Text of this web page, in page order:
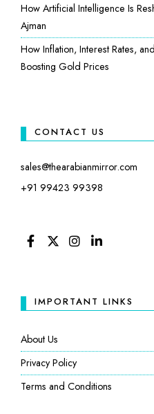
How Artificial Intelligence Is
Ajman
How Inflation, Interest Rates,
Boosting Gold Prices
CONTACT US
sales@thearabianmirror.com
+91 99423 99398
IMPORTANT LINKS
About Us
Privacy Policy
Terms and Conditions